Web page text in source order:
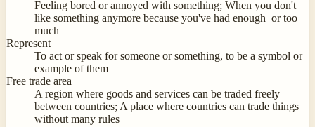
Feeling bored or annoyed with something; When you don't
like something anymore because you've had enough or too
much
Represent
To act or speak for someone or something, to be a symbol or
example of them
Free trade area
A region where goods and services can be traded freely
between countries; A place where countries can trade things
without many rules